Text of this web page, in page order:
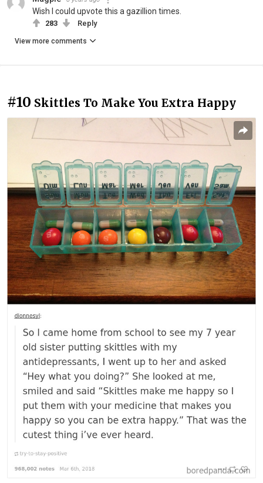
Wish I could upvote this a gazillion times.
283 Reply
View more comments
#10 Skittles To Make You Extra Happy